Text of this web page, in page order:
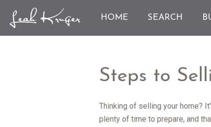
HOME SEARCH
Steps to
Thinking of selling your home?
plenty of time to prepare, and